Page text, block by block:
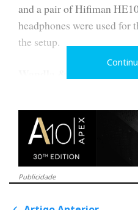
and a pair of Hifiman
headphones were used
the setup.
Wandla DAC, integrated
Oor headphone amplifier
All Ferrum models come
transformer power supply.
is an optional extra with
Publicidade